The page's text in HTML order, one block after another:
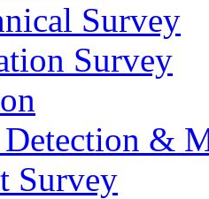
Survey
Survey
Detection &
Survey